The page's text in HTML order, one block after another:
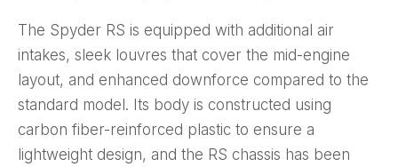
The Spyder RS is equipped with additional air
intakes, sleek louvres that cover the mid-engine
layout, and enhanced downforce compared to the
standard model. Its body is constructed using
carbon fiber-reinforced plastic to ensure a
lightweight design, and the RS chassis has been